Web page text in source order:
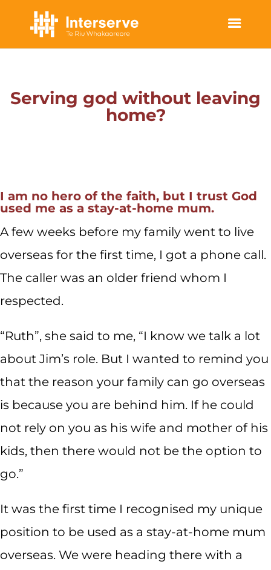
Serving god without leaving
home?
I am no hero of the faith, but I trust God
used me as a stay-at-home mum.
A few weeks before my family went to live
overseas for the first time, I got a phone call.
The caller was an older friend whom I
respected.
“Ruth”, she said to me, “I know we talk a lot
about Jim’s role. But I wanted to remind you
that the reason your family can go overseas
is because you are behind him. If he could
not rely on you as his wife and mother of his
kids, then there would not be the option to
go.”
It was the first time I recognised my unique
position to be used as a stay-at-home mum
overseas. We were heading there with a